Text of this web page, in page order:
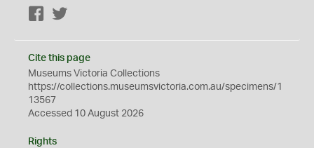
Facebook
Cite this page
Museums Victoria Collections
https://collections.museumsvictoria.com.au/specimens/1
13567
Accessed 10 August 2026
Rights